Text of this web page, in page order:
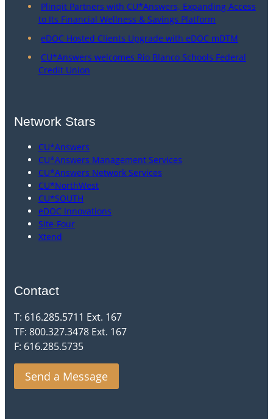
Plinqit Partners with CU*Answers, Expanding Access
to Its Financial Wellness & Savings Platform
eDOC Hosted Clients Upgrade with eDOC mDTM
CU*Answers welcomes Rio Blanco Schools Federal
Credit Union
Network Stars
CU*Answers
CU*Answers Management Services
CU*Answers Network Services
CU*NorthWest
CU*SOUTH
eDOC Innovations
Site-Four
Xtend
Contact
T: 616.285.5711 Ext. 167
TF: 800.327.3478 Ext. 167
F: 616.285.5735
Send a Message